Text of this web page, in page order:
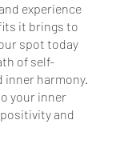
experience
it brings to
spot today
of self-
harmony.
your inner
and